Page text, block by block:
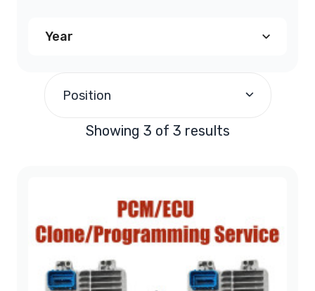
Year
Position
Showing 3 of 3 results